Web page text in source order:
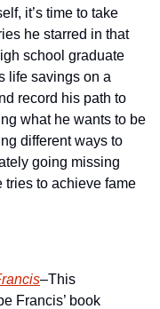
it’s time to take
he starred in that
school graduate
life savings on a
record his path to
what he wants to be
different ways to
going missing
tries to achieve fame
–This
Francis’ book